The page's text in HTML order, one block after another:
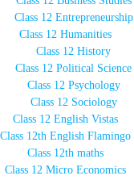
Class 12 Entrepreneurship
Class 12 Humanities
Class 12 History
Class 12 Political Science
Class 12 Psychology
Class 12 Sociology
Class 12 English Vistas
Class 12th English Flamingo
Class 12th maths
Class 12 Micro Economics